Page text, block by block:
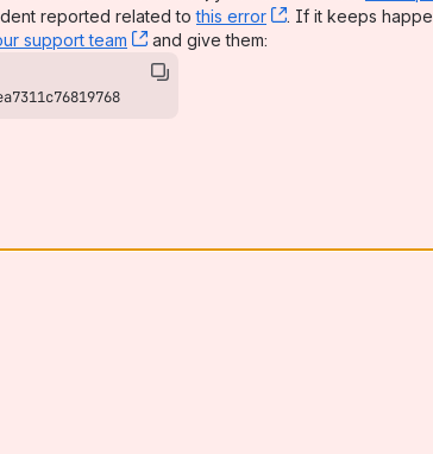
reported related tothis error , (opens new
. If it keeps
support team , (opens new window)
and give them: